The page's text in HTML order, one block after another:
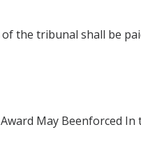
the tribunal shall be
May Beenforced